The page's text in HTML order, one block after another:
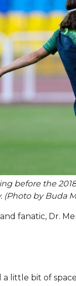
before the
(Photo by Buda
fanatic, Dr.
a little bit of